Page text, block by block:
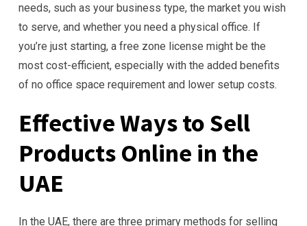
needs, such as your business type, the market you wish
to serve, and whether you need a physical office. If
you’re just starting, a free zone license might be the
most cost-efficient, especially with the added benefits
of no office space requirement and lower setup costs.
Effective Ways to Sell
Products Online in the
UAE
In the UAE, there are three primary methods for selling